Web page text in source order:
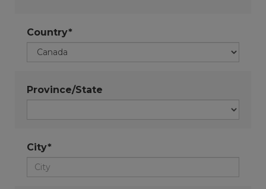
Country*
Province/State
City*